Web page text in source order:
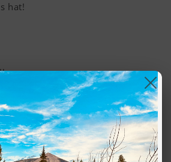
hat!
for spring
recycled materials
with stitching detail, side eyelets